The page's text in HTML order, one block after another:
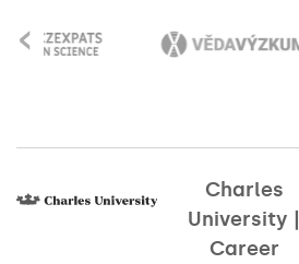
‹
Charles
University |
Career